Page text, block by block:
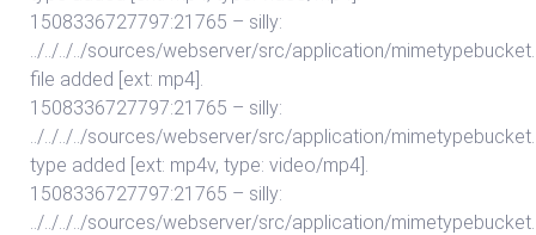
1508336727797:21765 – silly:
../../../../sources/webserver/src/application/
file added [ext: mp4].
1508336727797:21765 – silly:
../../../../sources/webserver/src/application/
type added [ext: mp4v, type: video/mp4].
1508336727797:21765 – silly:
../../../../sources/webserver/src/application/